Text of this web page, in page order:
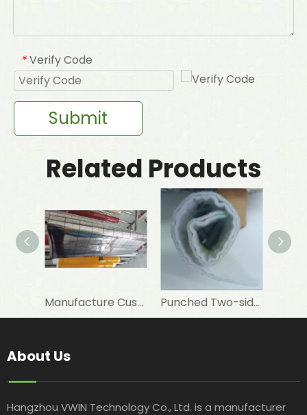
* Verify Code
Submit
Related Products
Manufacture Customised 12 Um PET+7 Um Aluminum Foil+PE To Laminate Elastomeric Rubber Foam As Insulation Materials Punched Two-sided VMPET Laminated Non-woven for Insulated Microwave Oven Glove
About Us
Hangzhou VWIN Technology Co., Ltd. is a manufacturer